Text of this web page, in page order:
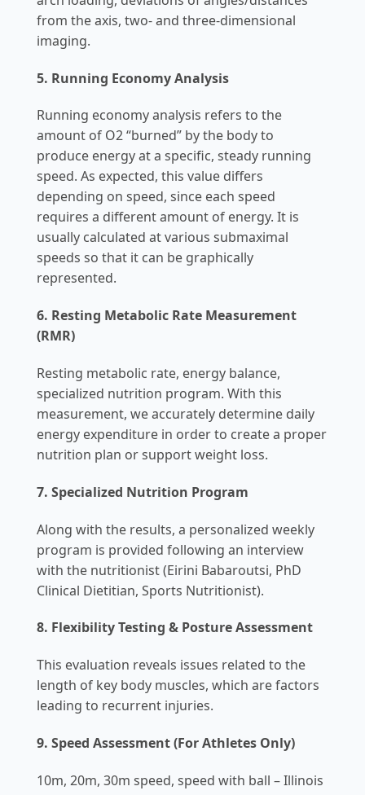
from the axis, two- and three-dimensional
imaging.
5. Running Economy Analysis
Running economy analysis refers to the
amount of O2 “burned” by the body to
produce energy at a specific, steady running
speed. As expected, this value differs
depending on speed, since each speed
requires a different amount of energy. It is
usually calculated at various submaximal
speeds so that it can be graphically
represented.
6. Resting Metabolic Rate Measurement
(RMR)
Resting metabolic rate, energy balance,
specialized nutrition program. With this
measurement, we accurately determine daily
energy expenditure in order to create a proper
nutrition plan or support weight loss.
7. Specialized Nutrition Program
Along with the results, a personalized weekly
program is provided following an interview
with the nutritionist (Eirini Babaroutsi, PhD
Clinical Dietitian, Sports Nutritionist).
8. Flexibility Testing & Posture Assessment
This evaluation reveals issues related to the
length of key body muscles, which are factors
leading to recurrent injuries.
9. Speed Assessment (For Athletes Only)
10m, 20m, 30m speed, speed with ball – Illinois